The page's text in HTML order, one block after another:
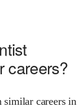
careers?
similar careers in